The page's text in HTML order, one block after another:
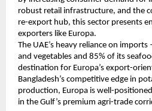
robust retail infrastructure, and the
re-export hub, this sector presents
exporters like Europa.
The UAE’s heavy reliance on
and vegetables and 85% of its
destination for Europa’s export-
Bangladesh’s competitive edge in
production, Europa is well-
in the Gulf’s premium agri-trade